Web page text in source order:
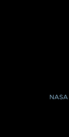
NASA